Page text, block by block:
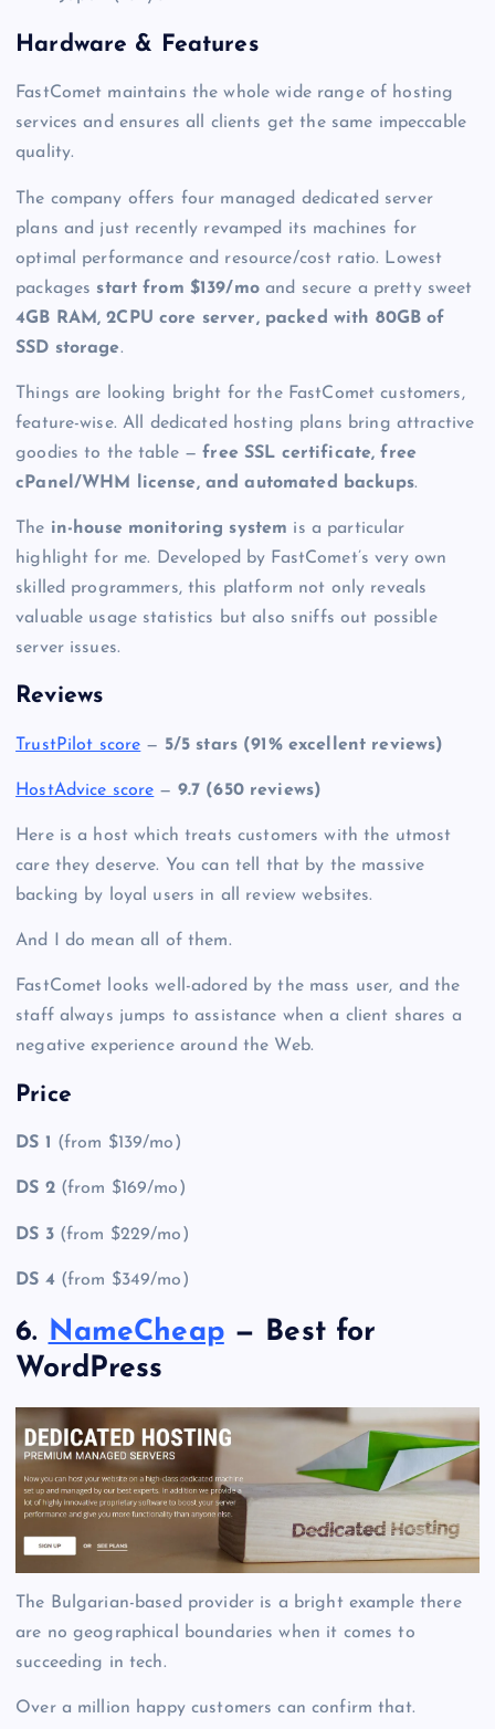
Hardware & Features
FastComet maintains the whole wide range of hosting
services and ensures all clients get the same impeccable
quality.
The company offers four managed dedicated server
plans and just recently revamped its machines for
optimal performance and resource/cost ratio. Lowest
packages start from $139/moand secure a pretty sweet
4GB RAM, 2CPU core server, packed with 80GB of
SSD storage.
Things are looking bright for the FastComet customers,
feature-wise. All dedicated hosting plans bring attractive
goodies to the table —free SSL certificate, free
cPanel/WHM license, and automated backups.
The in-house monitoring system is a particular
highlight for me. Developed by FastComet’s very own
skilled programmers, this platform not only reveals
valuable usage statistics but also sniffs out possible
server issues.
Reviews
TrustPilot score — 5/5 stars (91% excellent reviews)
HostAdvice score — 9.7 (650 reviews)
Here is a host which treats customers with the utmost
care they deserve. You can tell that by the massive
backing by loyal users in all review websites.
And I do mean all of them.
FastComet looks well-adored by the mass user, and the
staff always jumps to assistance when a client shares a
negative experience around the Web.
Price
DS 1 (from $139/mo)
DS 2(from $169/mo)
DS 3(from $229/mo)
DS 4(from $349/mo)
6. NameCheap— Best for
WordPress
The Bulgarian-based provider is a bright example there
are no geographical boundaries when it comes to
succeeding in tech.
Over a million happy customers can confirm that.